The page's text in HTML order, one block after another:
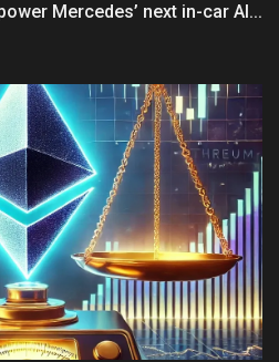
Mercedes’ next in-car AI...